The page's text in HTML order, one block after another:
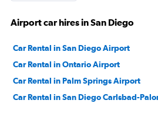
Airport car hires in San Diego
Car Rental in San Diego Airport
Car Rental in Ontario Airport
Car Rental in Palm Springs Airport
Car Rental in San Diego Carlsbad-